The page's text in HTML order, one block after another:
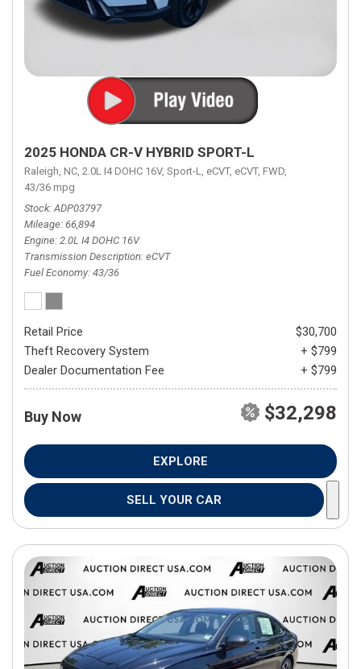
2025 HONDA CR-V HYBRID SPORT-L
Raleigh, NC, 2.0L I4 DOHC 16V, Sport-L, eCVT, eCVT, FWD,
43/36 mpg
Stock ADP03797
Mileage 66,894
Engine 2.0L I4 DOHC 16V
Transmission Description eCVT
Fuel Economy 43/36
Retail Price
$30,700
Theft Recovery System
+ $799
Dealer Documentation Fee
+ $799
Buy Now $32,298
EXPLORE
SELL YOUR CAR